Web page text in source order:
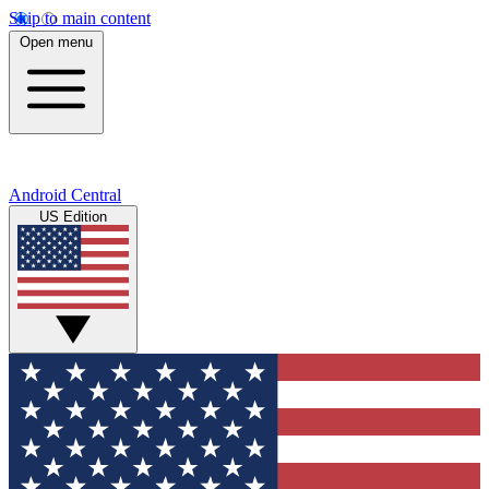
Skip to main content
Open menu
Android Central
US Edition